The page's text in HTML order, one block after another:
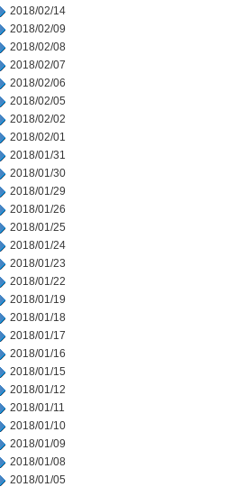
2018/02/14
2018/02/09
2018/02/08
2018/02/07
2018/02/06
2018/02/05
2018/02/02
2018/02/01
2018/01/31
2018/01/30
2018/01/29
2018/01/26
2018/01/25
2018/01/24
2018/01/23
2018/01/22
2018/01/19
2018/01/18
2018/01/17
2018/01/16
2018/01/15
2018/01/12
2018/01/11
2018/01/10
2018/01/09
2018/01/08
2018/01/05